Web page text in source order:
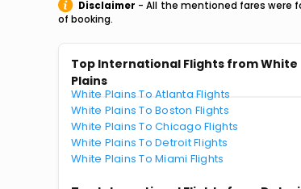
Disclaimer - All the mentioned fares were
of booking.
Top International Flights from White
Plains
White Plains To Atlanta Flights
White Plains To Boston Flights
White Plains To Chicago Flights
White Plains To Detroit Flights
White Plains To Miami Flights